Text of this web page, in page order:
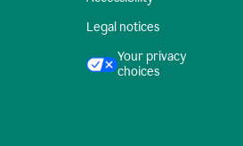
Legal notices
Your privacy
choices